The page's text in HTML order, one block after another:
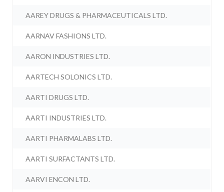
AAREY DRUGS & PHARMACEUTICALS LTD.
AARNAV FASHIONS LTD.
AARON INDUSTRIES LTD.
AARTECH SOLONICS LTD.
AARTI DRUGS LTD.
AARTI INDUSTRIES LTD.
AARTI PHARMALABS LTD.
AARTI SURFACTANTS LTD.
AARVI ENCON LTD.